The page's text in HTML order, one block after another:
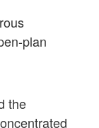
plan
the